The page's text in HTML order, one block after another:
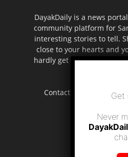
DayakDaily is a news
community platform for
interesting stories to tell.
close to your hearts and
hardly get to be
Contact us: Get
Never